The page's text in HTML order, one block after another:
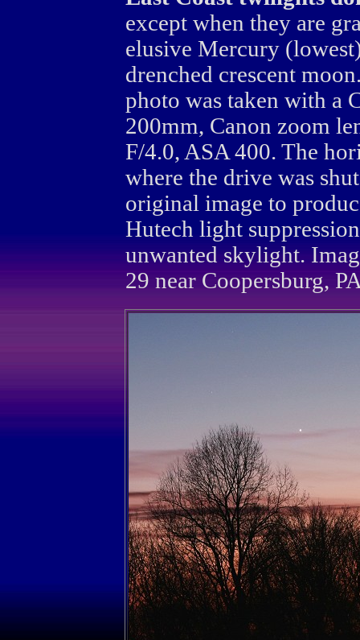
except when they are
elusive Mercury
drenched crescent
photo was taken with a
200mm, Canon zoom
F/4.0, ASA 400. The
where the drive was
original image to
Hutech light
unwanted skylight.
29 near Coopersburg,